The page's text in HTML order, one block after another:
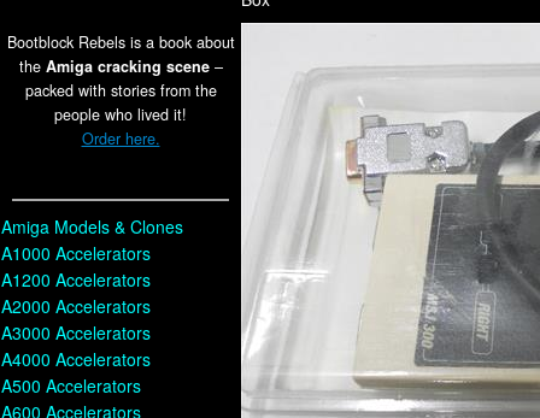
Bootblock Rebels is a book about
the Amiga cracking scene–
packed with stories from the
people who lived it!
Order here.
Amiga Models & Clones
A1000 Accelerators
A1200 Accelerators
A2000 Accelerators
A3000 Accelerators
A4000 Accelerators
A500 Accelerators
A600 Accelerators